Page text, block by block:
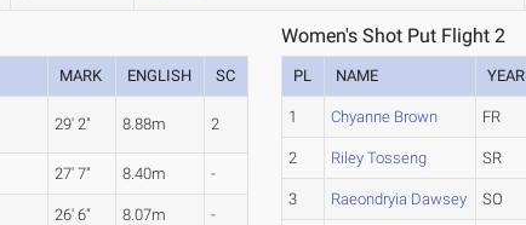
MARK ENGLISH SC
29' 2" 8.88m 2
27' 7" 8.40m -
26' 6" 8.07m -
Women's Shot Put Flight 2
PL NAME YEAR
1 Chyanne Brown FR
2 Riley Tosseng SR
3 Raeondryia Dawsey SO